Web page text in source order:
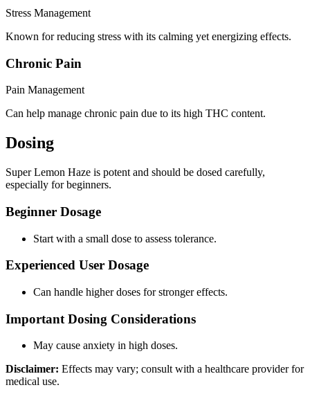
Stress Management
Known for reducing stress with its calming yet energizing effects.
Chronic Pain
Pain Management
Can help manage chronic pain due to its high THC content.
Dosing
Super Lemon Haze is potent and should be dosed carefully,
especially for beginners.
Beginner Dosage
Start with a small dose to assess tolerance.
Experienced User Dosage
Can handle higher doses for stronger effects.
Important Dosing Considerations
May cause anxiety in high doses.
Disclaimer: Effects may vary; consult with a healthcare provider for
medical use.